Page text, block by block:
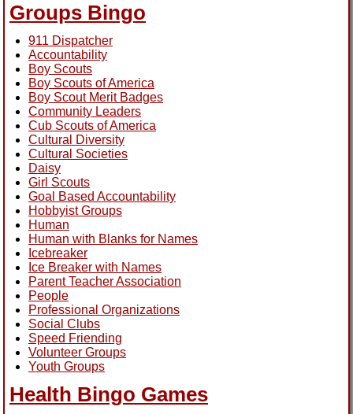
Groups Bingo
911 Dispatcher
Accountability
Boy Scouts
Boy Scouts of America
Boy Scout Merit Badges
Community Leaders
Cub Scouts of America
Cultural Diversity
Cultural Societies
Daisy
Girl Scouts
Goal Based Accountability
Hobbyist Groups
Human
Human with Blanks for Names
Icebreaker
Ice Breaker with Names
Parent Teacher Association
People
Professional Organizations
Social Clubs
Speed Friending
Volunteer Groups
Youth Groups
Health Bingo Games